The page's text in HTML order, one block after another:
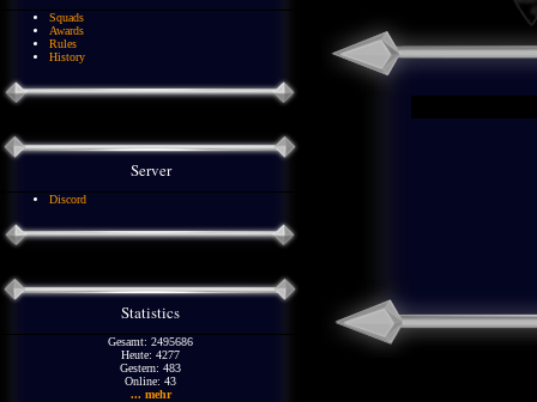
Squads
Awards
Rules
History
Server
Discord
Statistics
Gesamt: 2495686
Heute: 4277
Gestern: 483
Online: 43
... mehr